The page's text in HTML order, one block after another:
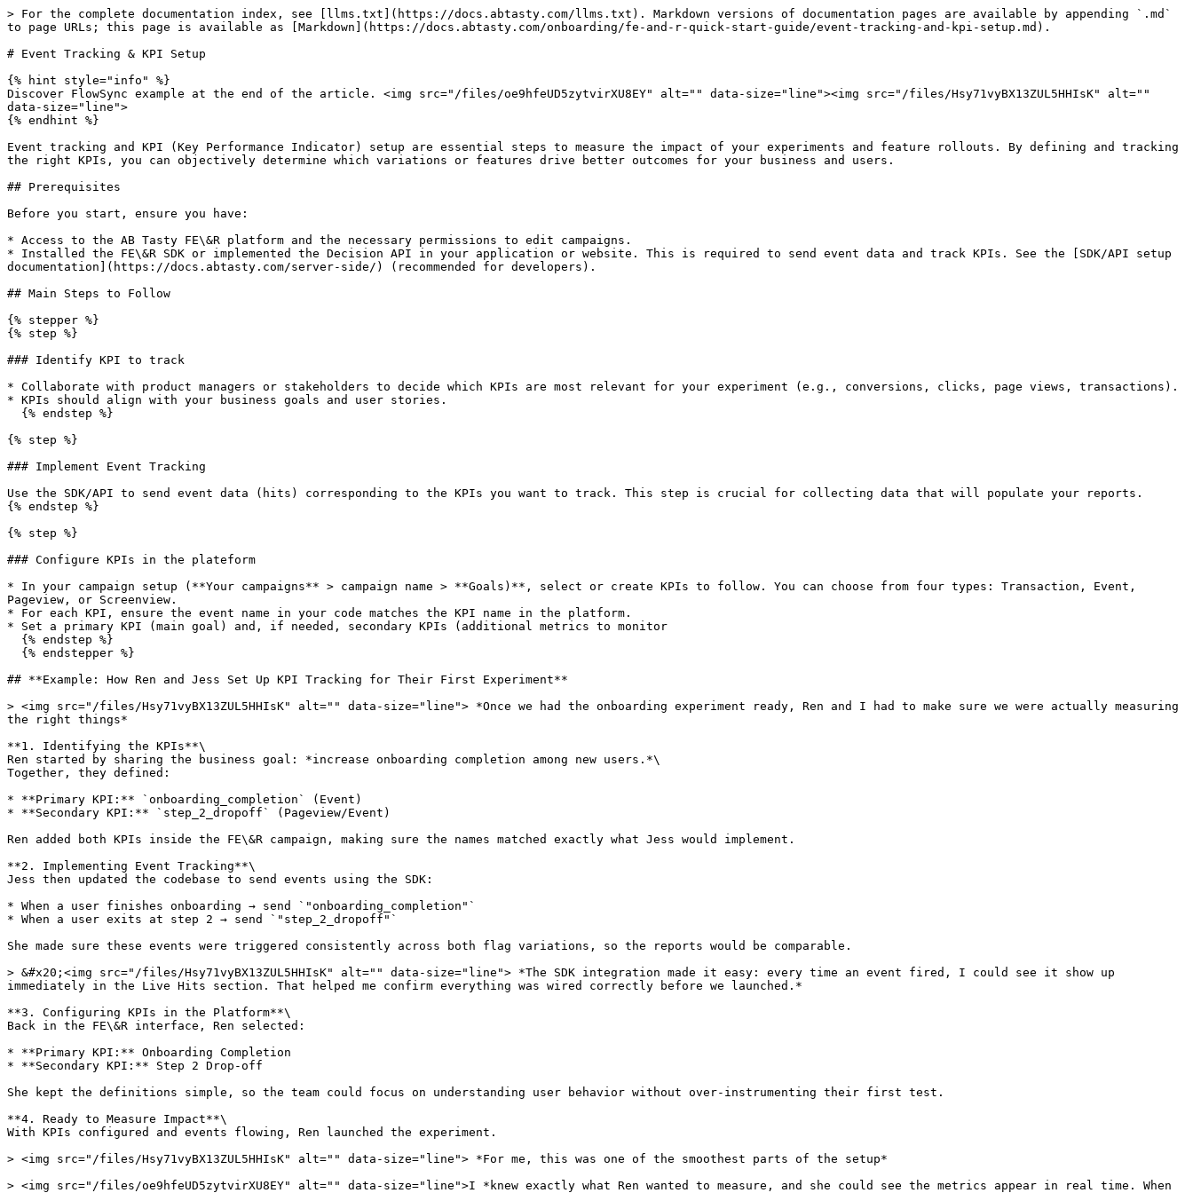
> For the complete documentation index, see [llms.txt](https://docs.abtasty.com/llms.txt). Markdown versions of documentation pages are available by appending `.md`
to page URLs; this page is available as [Markdown](https://docs.abtasty.com/onboarding/fe-and-r-quick-start-guide/event-tracking-and-kpi-setup.md).
# Event Tracking & KPI Setup
{% hint style="info" %}
Discover FlowSync example at the end of the article. <img src="/files/oe9hfeUD5zytvirXU8EY" alt="" data-size="line"><img src="/files/Hsy71vyBX13ZUL5HHIsK" alt=""
data-size="line">
{% endhint %}
Event tracking and KPI (Key Performance Indicator) setup are essential steps to measure the impact of your experiments and feature rollouts. By defining and tracking
the right KPIs, you can objectively determine which variations or features drive better outcomes for your business and users.
## Prerequisites
Before you start, ensure you have:
* Access to the AB Tasty FE\&R platform and the necessary permissions to edit campaigns.
* Installed the FE\&R SDK or implemented the Decision API in your application or website. This is required to send event data and track KPIs. See the [SDK/API setup
documentation](https://docs.abtasty.com/server-side/) (recommended for developers).
## Main Steps to Follow
{% stepper %}
{% step %}
### Identify KPI to track
* Collaborate with product managers or stakeholders to decide which KPIs are most relevant for your experiment (e.g., conversions, clicks, page views, transactions).
* KPIs should align with your business goals and user stories.
{% step %}
### Implement Event Tracking
Use the SDK/API to send event data (hits) corresponding to the KPIs you want to track. This step is crucial for collecting data that will populate your reports.
{% endstep %}
{% step %}
### Configure KPIs in the plateform
* In your campaign setup (**Your campaigns** > campaign name > **Goals)**, select or create KPIs to follow. You can choose from four types: Transaction, Event,
Pageview, or Screenview.
* For each KPI, ensure the event name in your code matches the KPI name in the platform.
* Set a primary KPI (main goal) and, if needed, secondary KPIs (additional metrics to monitor
## **Example: How Ren and Jess Set Up KPI Tracking for Their First Experiment**
> <img src="/files/Hsy71vyBX13ZUL5HHIsK" alt="" data-size="line"> *Once we had the onboarding experiment ready, Ren and I had to make sure we were actually measuring
the right things*
**1. Identifying the KPIs**\
Ren started by sharing the business goal: *increase onboarding completion among new users.*\
Together, they defined:
* **Primary KPI:** `onboarding_completion` (Event)
* **Secondary KPI:** `step_2_dropoff` (Pageview/Event)
Ren added both KPIs inside the FE\&R campaign, making sure the names matched exactly what Jess would implement.
**2. Implementing Event Tracking**\
Jess then updated the codebase to send events using the SDK:
* When a user finishes onboarding → send `"onboarding_completion"`
* When a user exits at step 2 → send `"step_2_dropoff"`
She made sure these events were triggered consistently across both flag variations, so the reports would be comparable.
> &#x20;<img src="/files/Hsy71vyBX13ZUL5HHIsK" alt="" data-size="line"> *The SDK integration made it easy: every time an event fired, I could see it show up
immediately in the Live Hits section. That helped me confirm everything was wired correctly before we launched.*
**3. Configuring KPIs in the Platform**\
Back in the FE\&R interface, Ren selected:
* **Primary KPI:** Onboarding Completion
* **Secondary KPI:** Step 2 Drop-off
She kept the definitions simple, so the team could focus on understanding user behavior without over-instrumenting their first test.
**4. Ready to Measure Impact**\
With KPIs configured and events flowing, Ren launched the experiment.
> <img src="/files/Hsy71vyBX13ZUL5HHIsK" alt="" data-size="line"> *For me, this was one of the smoothest parts of the setup*
> <img src="/files/oe9hfeUD5zytvirXU8EY" alt="" data-size="line">I *knew exactly what Ren wanted to measure, and she could see the metrics appear in real time. When